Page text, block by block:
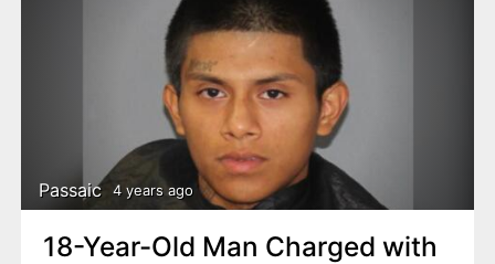
Passaic 4 years ago
18-Year-Old Man Charged with